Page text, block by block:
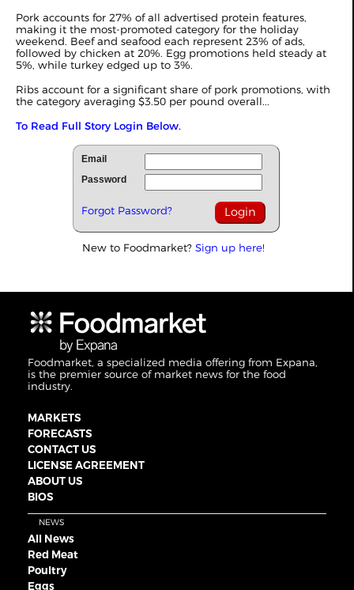
Pork accounts for 27% of all advertised protein features,
making it the most-promoted category for the holiday
weekend. Beef and seafood each represent 23% of ads,
followed by chicken at 20%. Egg promotions held steady at
5%, while turkey edged up to 3%.
Ribs account for a significant share of pork promotions, with
the category averaging $3.50 per pound overall...
To Read Full Story Login Below.
Email
Password
Forgot Password?
New to Foodmarket? Sign up here!
Foodmarket, a specialized media offering from Expana,
is the premier source of market news for the food
industry.
MARKETS
FORECASTS
CONTACT US
LICENSE AGREEMENT
ABOUT US
BIOS
NEWS
All News
Red Meat
Poultry
Eggs